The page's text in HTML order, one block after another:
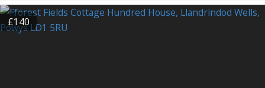
£140